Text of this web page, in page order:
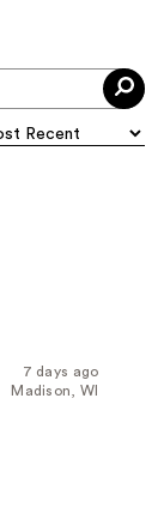
7 days ago
Madison, WI